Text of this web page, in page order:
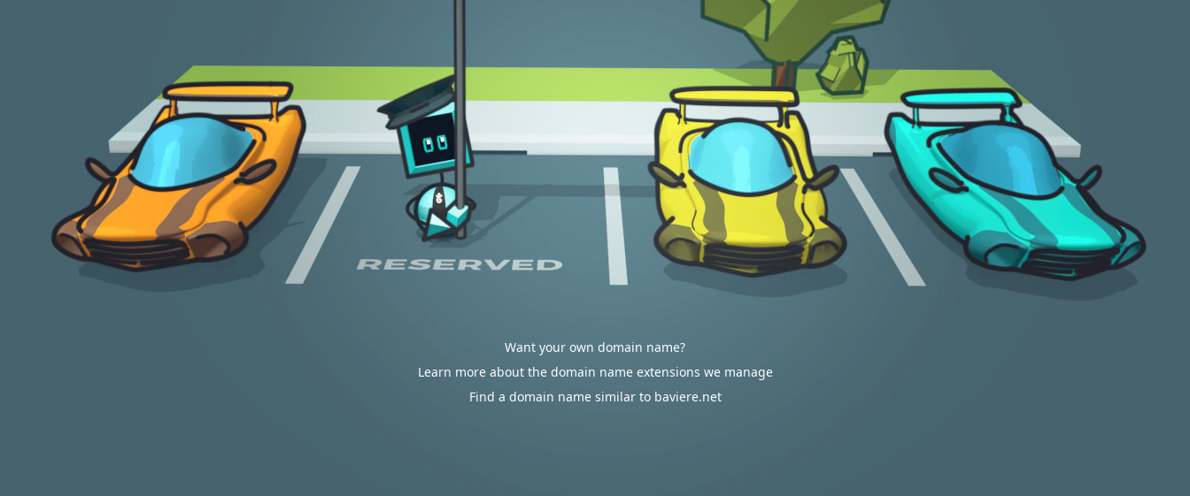
Want your own domain name?
Learn more about the domain name extensions we manage
Find a domain name similar to baviere.net